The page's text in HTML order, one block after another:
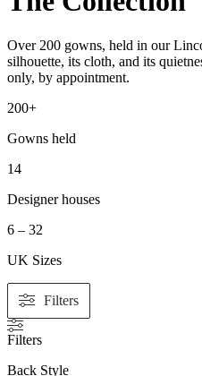
Over 200 gowns, held in our
silhouette, its cloth, and its
only, by appointment.
200+
Gowns held
14
Designer houses
6 – 32
UK Sizes
Filters
Filters
Back Style